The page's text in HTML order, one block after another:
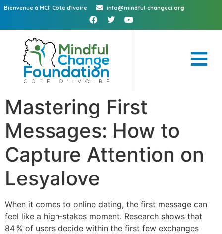
Bienvenue à MCF Côte d'Ivoire info@mindful-changeci.org
Mastering First
Messages: How to
Capture Attention on
Lesyalove
When it comes to online dating, the first message can
feel like a high‑stakes moment. Research shows that
84 % of users decide within the first few exchanges